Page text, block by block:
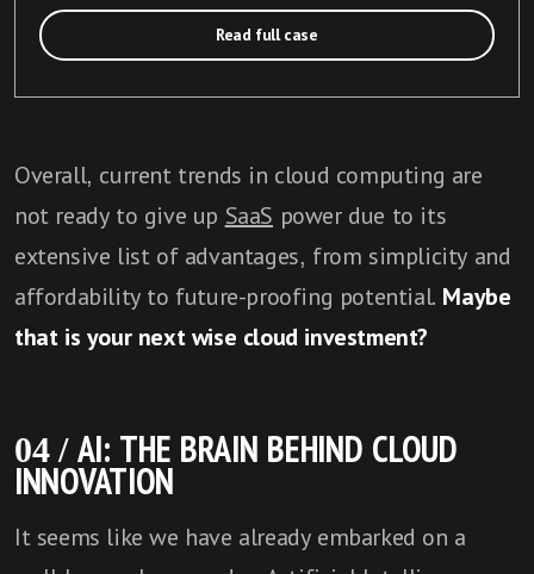
Read full case
Overall, current trends in cloud computing are
not ready to give up SaaS power due to its
extensive list of advantages, from simplicity and
affordability to future-proofing potential. Maybe
that is your next wise cloud investment?
04 / AI: THE BRAIN BEHIND CLOUD
INNOVATION
It seems like we have already embarked on a